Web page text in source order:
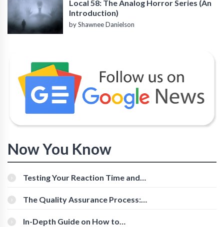
Local 58: The Analog Horror Series (An
Introduction)
by Shawnee Danielson
Now You Know
Testing Your Reaction Time and
The Quality Assurance Process:
In-Depth Guide on How to